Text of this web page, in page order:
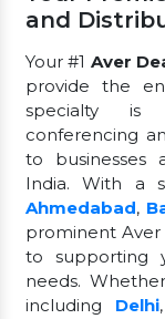
and
Your #1 Aver
provide the
specialty is
conferencing
to businesses
India. With a
Ahmedabad,
prominent
to supporting
needs.
including Delhi,